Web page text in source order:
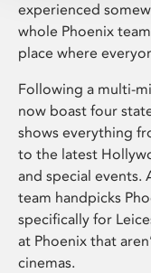
experienced
whole Phoenix
place where
Following a multi-
now boast four
shows everything
to the latest
and special events.
team handpicks
specifically for
at Phoenix that
cinemas.